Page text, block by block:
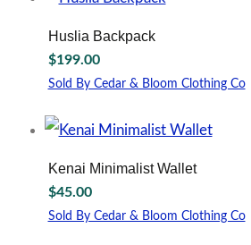
Huslia Backpack
$199.00
Sold By Cedar & Bloom Clothing Co
Kenai Minimalist Wallet
$45.00
Sold By Cedar & Bloom Clothing Co